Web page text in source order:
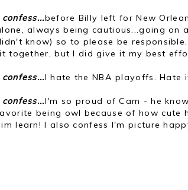
confess...before Billy left for New
always being cautious...going on
know) so to please be
together, but I did give it my best
confess...I hate the NBA playoffs. Hate
confess...I'm so proud of Cam - he
being owl because of how cute
learn! I also confess I'm picture